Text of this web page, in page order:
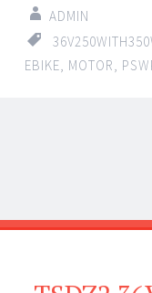
ADMIN
EBIKE MOTOR